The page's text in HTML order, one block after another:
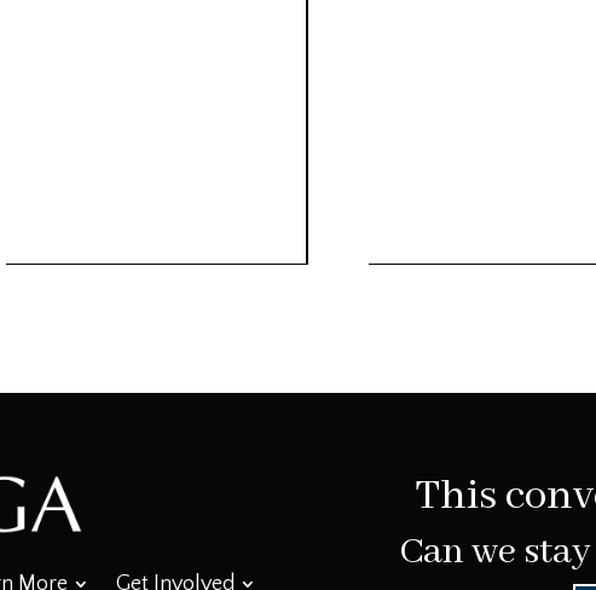
More Get Involved
This
Can we